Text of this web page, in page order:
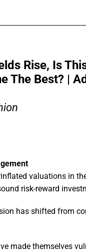
Rise, Is
The Best? |
valuations in
risk-reward
has shifted from
made themselves